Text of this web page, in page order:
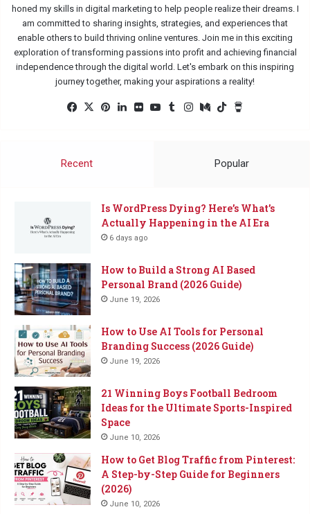
honed my skills in digital marketing to help people realize their dreams. I
am committed to sharing insights, strategies, and experiences that
enable others to build thriving online ventures. Join me in this exciting
exploration of transforming passions into profit and achieving financial
independence through the digital world. Let's embark on this inspiring
journey together, making your aspirations a reality!
Facebook
X Pinterest
LinkedInFlickrYouTube
TumblrInstagram
MediumTikTok
Recent Popular
Is WordPress Dying? Here’s What’s
Actually Happening in the AI Era
6 days ago
How to Build a Strong AI Based
Personal Brand (2026 Guide)
June 19, 2026
How to Use AI Tools for Personal
Branding Success (2026 Guide)
June 19, 2026
21 Winning Boys Football Bedroom
Ideas for the Ultimate Sports-Inspired
Space
June 10, 2026
How to Get Blog Traffic from Pinterest:
A Step-by-Step Guide for Beginners
(2026)
June 10, 2026